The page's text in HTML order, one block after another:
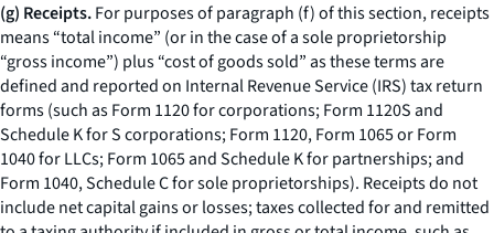
(g) Receipts.For purposes of paragraph (f) of this section, receipts
means “total income” (or in the case of a sole proprietorship
“gross income”) plus “cost of goods sold” as these terms are
defined and reported on Internal Revenue Service (IRS) tax return
forms (such as Form 1120 for corporations; Form 1120S and
Schedule K for S corporations; Form 1120, Form 1065 or Form
1040 for LLCs; Form 1065 and Schedule K for partnerships; and
Form 1040, Schedule C for sole proprietorships). Receipts do not
include net capital gains or losses; taxes collected for and remitted